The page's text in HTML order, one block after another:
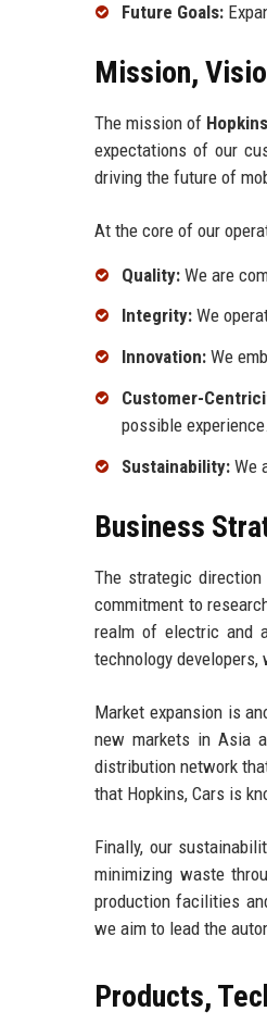
Future Goals:
Mission,
The mission of
expectations of our
driving the future of
At the core of our
Quality: We are
Integrity: We
Innovation: We
Customer-
possible experience.
Sustainability: We
Business
The strategic
commitment to
realm of electric and
technology
Market expansion is
new markets in Asia
distribution network
that Hopkins, Cars is
Finally, our
minimizing waste
production facilities
we aim to lead the
Products,